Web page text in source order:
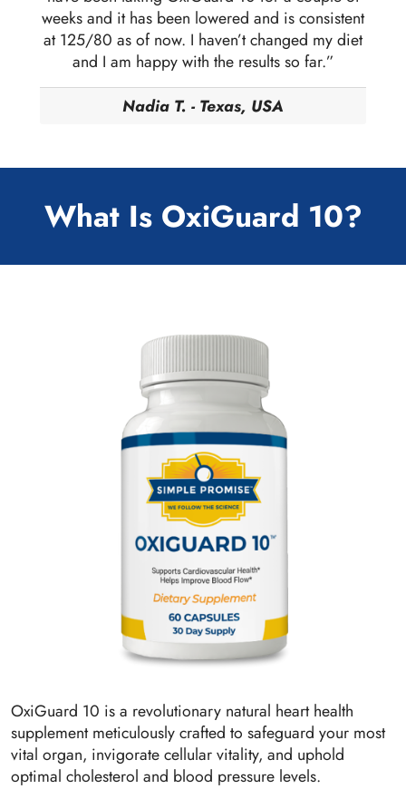
weeks and it has been lowered and is consistent
at 125/80 as of now. I haven’t changed my diet
and I am happy with the results so far.”
Nadia T. - Texas, USA
What Is OxiGuard 10?
OxiGuard 10 is a revolutionary natural heart health
supplement meticulously crafted to safeguard your most
vital organ, invigorate cellular vitality, and uphold
optimal cholesterol and blood pressure levels.